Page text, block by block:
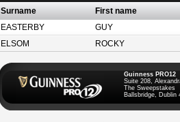
Surname First name
EASTERBY
GUY
ELSOM
ROCKY
Guinness PRO12
Suite 208,
The Sweepstakes
Ballsbridge, Dublin